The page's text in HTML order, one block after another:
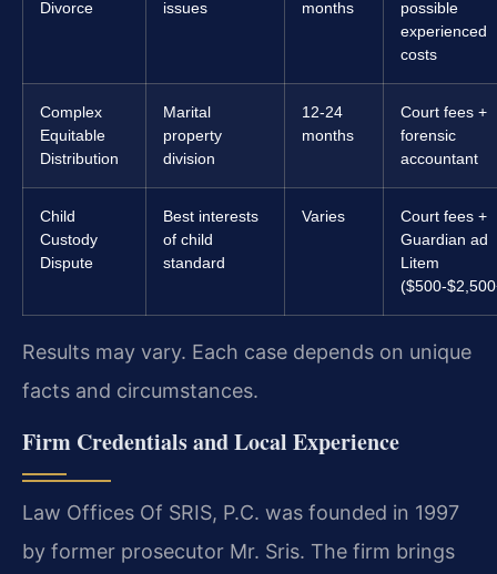
Divorce
issues
months
possible
experienced
costs
Complex
Equitable
Distribution
Marital
property
division
12-24
months
Court fees +
forensic
accountant
Child
Custody
Dispute
Best interests
of child
standard
Varies
Court fees +
Guardian ad
Litem
($500-
Results may vary. Each case depends on unique
facts and circumstances.
Firm Credentials and Local Experience
Law Offices Of SRIS, P.C. was founded in 1997
by former prosecutor Mr. Sris. The firm brings